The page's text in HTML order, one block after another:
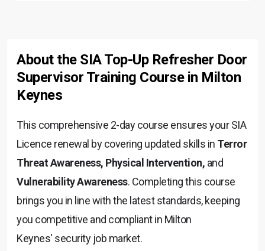
About the SIA Top-Up Refresher Door
Supervisor Training Course in Milton
Keynes
This comprehensive 2-day course ensures your SIA
Licence renewal by covering updated skills in Terror
Threat Awareness, Physical Intervention, and
Vulnerability Awareness. Completing this course
brings you in line with the latest standards, keeping
you competitive and compliant in Milton
Keynes' security job market.